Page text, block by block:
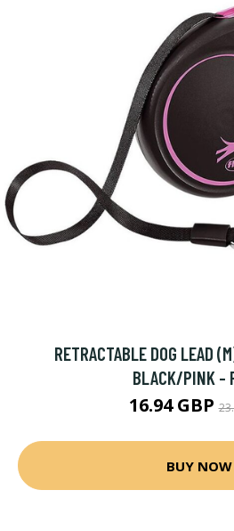
RETRACTABLE DOG LEAD
BLACK/PINK -
16.94 GBP
BUY NOW